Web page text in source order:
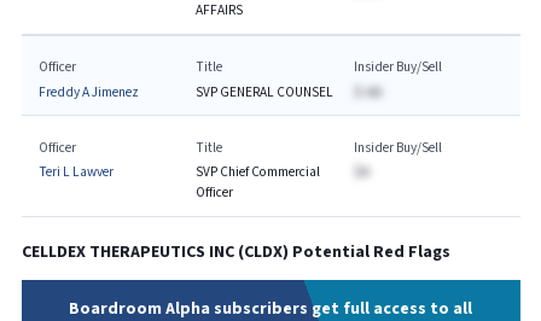
AFFAIRS
Officer
Freddy A Jimenez
Title
SVP GENERAL COUNSEL
Insider Buy/Sell
$-AA
Officer
Teri L Lawver
Title
SVP Chief Commercial
Officer
Insider Buy/Sell
CELLDEX THERAPEUTICS INC(CLDX) Potential Red Flags
Boardroom Alpha subscribers get full access to all